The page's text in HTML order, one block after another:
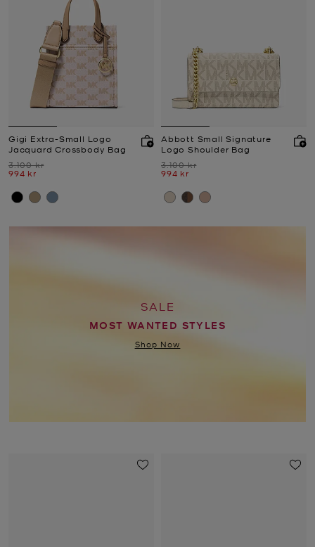
SALE
MOST WANTED STYLES
Shop Now
Gigi Extra-Small Logo
Jacquard Crossbody Bag
Was
3.100 kr
Now
994 kr
Abbott Small Signature
Logo Shoulder Bag
Was
3.100 kr
Now
994 kr